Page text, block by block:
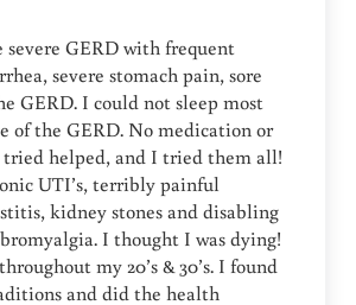
severe GERD with frequent
severe stomach pain, sore
GERD. I could not sleep most
of the GERD. No medication or
helped, and I tried them all!
UTI’s, terribly painful
kidney stones and disabling
I thought I was dying!
my 20’s & 30’s. I found
and did the health